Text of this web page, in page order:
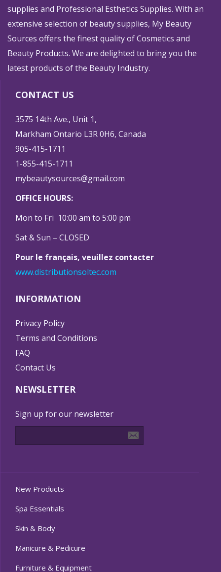
supplies and Professional Esthetics Supplies. With an
extensive selection of beauty supplies, My Beauty
Sources offers the finest quality of Cosmetics and
Beauty Products. We are delighted to bring you the
latest products of the Beauty Industry.
CONTACT US
3575 14th Ave., Unit 1,
Markham Ontario L3R 0H6, Canada
905-415-1711
1-855-415-1711
mybeautysources@gmail.com
OFFICE HOURS:
Mon to Fri 10:00 am to 5:00 pm
Sat & Sun – CLOSED
Pour le français, veuillez contacter
www.distributionsoltec.com
INFORMATION
Privacy Policy
Terms and Conditions
FAQ
Contact Us
NEWSLETTER
Sign up for our newsletter
New Products
Spa Essentials
Skin & Body
Manicure & Pedicure
Furniture & Equipment